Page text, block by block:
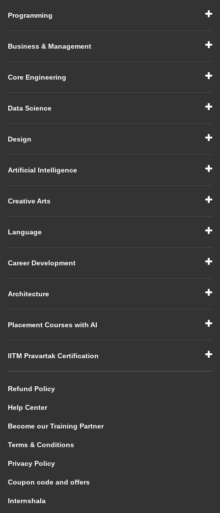
Programming
Business & Management
Core Engineering
Data Science
Design
Artificial Intelligence
Creative Arts
Language
Career Development
Architecture
Placement Courses with AI
IITM Pravartak Certification
Refund Policy
Help Center
Become our Training Partner
Terms & Conditions
Privacy Policy
Coupon code and offers
Internshala